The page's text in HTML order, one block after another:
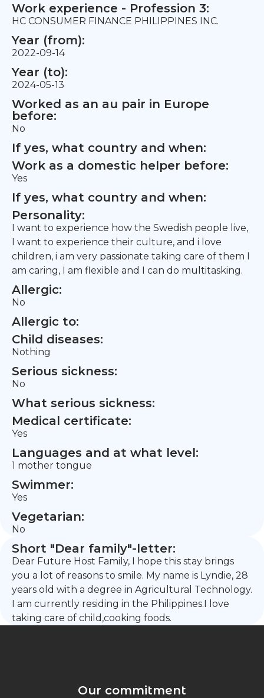
Work experience - Profession 3:
HC CONSUMER FINANCE PHILIPPINES INC.
Year (from):
2022-09-14
Year (to):
2024-05-13
Worked as an au pair in Europe
before:
No
If yes, what country and when:
Work as a domestic helper before:
Yes
If yes, what country and when:
Personality:
I want to experience how the Swedish people live,
I want to experience their culture, and i love
children, i am very passionate taking care of them I
am caring, I am flexible and I can do multitasking.
Allergic:
No
Allergic to:
Child diseases:
Nothing
Serious sickness:
No
What serious sickness:
Medical certificate:
Yes
Languages and at what level:
1 mother tongue
Swimmer:
Yes
Vegetarian:
No
Short "Dear family"-letter:
Dear Future Host Family, I hope this stay brings
you a lot of reasons to smile. My name is Lyndie, 28
years old with a degree in Agricultural Technology.
I am currently residing in the Philippines.I love
taking care of child,cooking foods.
Our commitment